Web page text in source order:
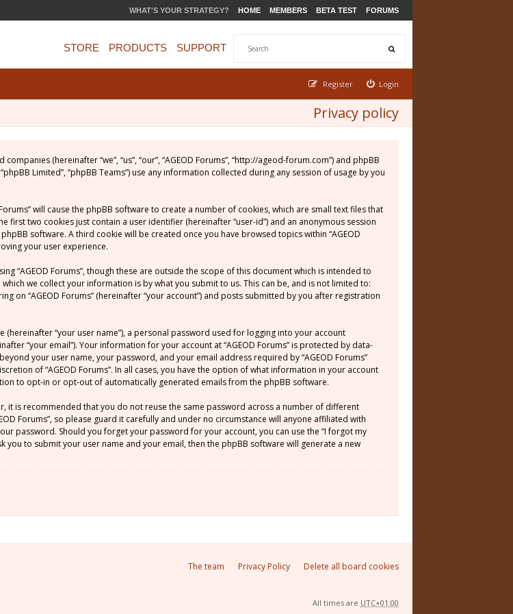
WHAT'S YOUR STRATEGY? HOME MEMBERS BETA TEST FORUMS
STORE PRODUCTS SUPPORT
Login
Register
Privacy policy
(hereinafter “we”, “us”, “our”, “AGEOD Forums”, “http://ageod-forum.com”) and phpBB
Limited”, “phpBB Teams”) use any information collected during any session of usage by you
will cause the phpBB software to create a number of cookies, which are small text files that
two cookies just contain a user identifier (hereinafter “user-id”) and an anonymous session
software. A third cookie will be created once you have browsed topics within “AGEOD
your user experience.
“AGEOD Forums”, though these are outside the scope of this document which is intended to
we collect your information is by what you submit to us. This can be, and is not limited to:
on “AGEOD Forums” (hereinafter “your account”) and posts submitted by you after registration
“your user name”), a personal password used for logging into your account
“your email”). Your information for your account at “AGEOD Forums” is protected by data-
your user name, your password, and your email address required by “AGEOD Forums”
of “AGEOD Forums”. In all cases, you have the option of what information in your account
to opt-in or opt-out of automatically generated emails from the phpBB software.
it is recommended that you do not reuse the same password across a number of different
Forums”, so please guard it carefully and under no circumstance will anyone affiliated with
password. Should you forget your password for your account, you can use the “I forgot my
to submit your user name and your email, then the phpBB software will generate a new
Delete all board cookies
Privacy Policy
The team
All times are UTC+01:00